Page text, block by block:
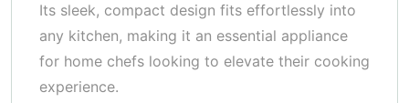
Its sleek, compact design fits effortlessly into
any kitchen, making it an essential appliance
for home chefs looking to elevate their cooking
experience.